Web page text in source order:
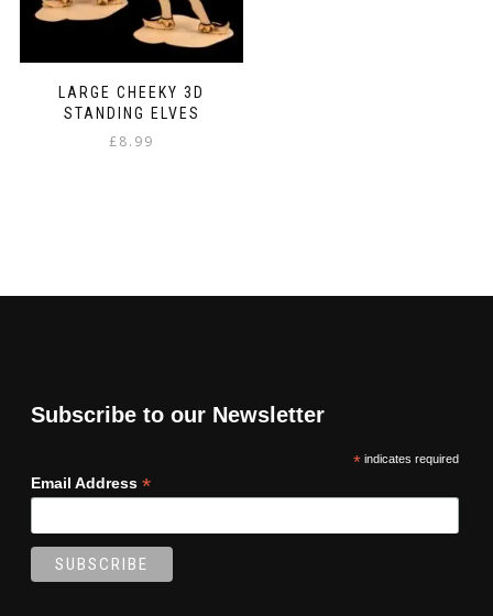
LARGE CHEEKY 3D
STANDING ELVES
£8.99
Subscribe to our Newsletter
*indicates required
Email Address *